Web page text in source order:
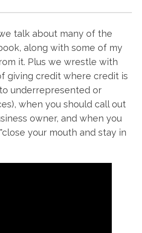
talk about many of the
along with some of my
it. Plus we wrestle with
giving credit where credit is
underrepresented or
when you should call out
owner, and when you
your mouth and stay in